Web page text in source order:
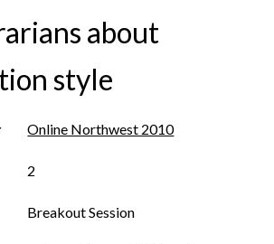
about
style
Online Northwest 2010
2
Breakout Session